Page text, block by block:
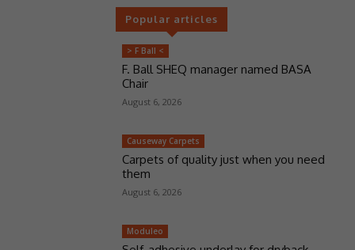
Popular articles
> F Ball <
F. Ball SHEQ manager named BASA
Chair
August 6, 2026
Causeway Carpets
Carpets of quality just when you need
them
August 6, 2026
Moduleo